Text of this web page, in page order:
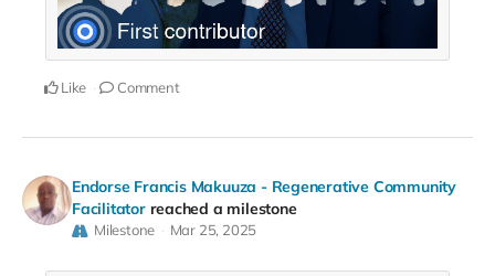
Like Comment
Endorse Francis Makuuza - Regenerative Community
Facilitator reached a milestone
Milestone Mar 25, 2025